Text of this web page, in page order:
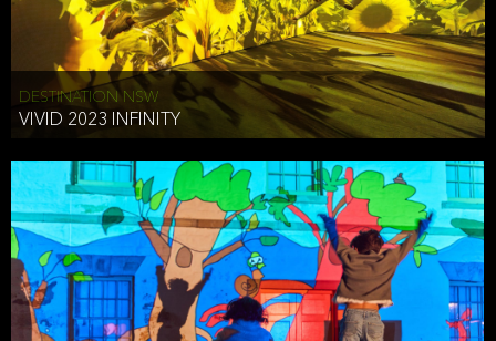
DESTINATION NSW
VIVID 2023 INFINITY